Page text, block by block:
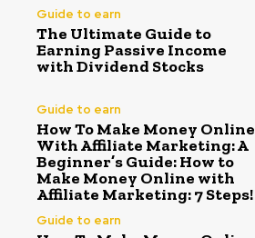
Guide to earn
The Ultimate Guide to
Earning Passive Income
with Dividend Stocks
Guide to earn
How To Make Money Online
With Affiliate Marketing: A
Beginner’s Guide: How to
Make Money Online with
Affiliate Marketing: 7 Steps!
Guide to earn